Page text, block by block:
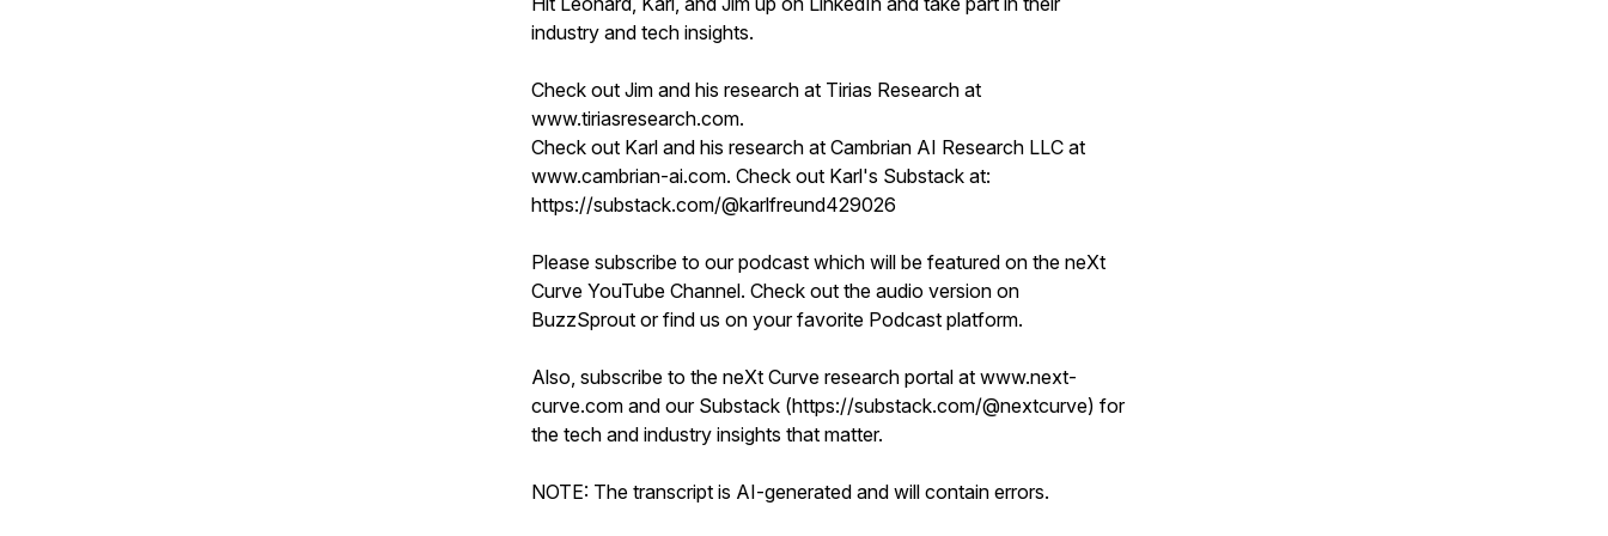
industry and tech insights.
Check out Jim and his research at Tirias Research at
www.tiriasresearch.com.
Check out Karl and his research at Cambrian AI Research LLC at
www.cambrian-ai.com. Check out Karl's Substack at:
https://substack.com/@karlfreund429026
Please subscribe to our podcast which will be featured on the neXt
Curve YouTube Channel. Check out the audio version on
BuzzSprout or find us on your favorite Podcast platform.
Also, subscribe to the neXt Curve research portal at www.next-
curve.com and our Substack (https://substack.com/@nextcurve) for
the tech and industry insights that matter.
NOTE: The transcript is AI-generated and will contain errors.